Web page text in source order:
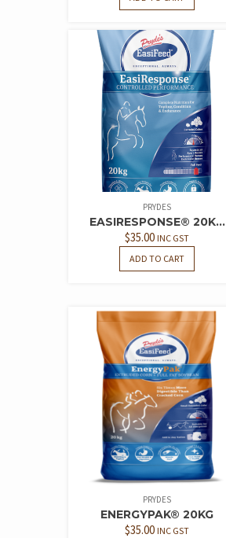
PRYDES
EASIRESPONSE® 20K...
$35.00 INC GST
ADD TO CART
PRYDES
ENERGYPAK® 20KG
$35.00 INC GST